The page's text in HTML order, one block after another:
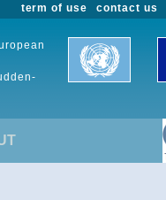
contact us
term of use